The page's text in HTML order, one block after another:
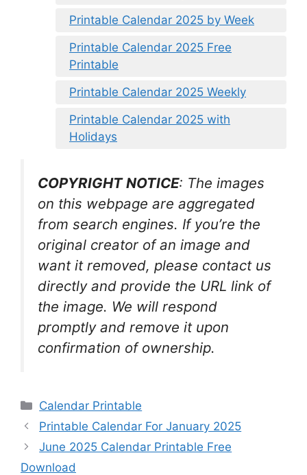
Printable Calendar 2025 by Week
Printable Calendar 2025 Free
Printable
Printable Calendar 2025 Weekly
Printable Calendar 2025 with
Holidays
COPYRIGHT NOTICE: The images
on this webpage are aggregated
from search engines. If you’re the
original creator of an image and
want it removed, please contact us
directly and provide the URL link of
the image. We will respond
promptly and remove it upon
confirmation of ownership.
Categories
Calendar Printable
Printable Calendar For January 2025
June 2025 Calendar Printable Free
Download